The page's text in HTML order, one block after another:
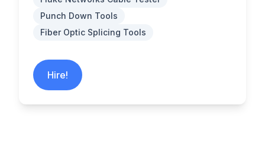
Punch Down Tools
Fiber Optic Splicing Tools
Hire!